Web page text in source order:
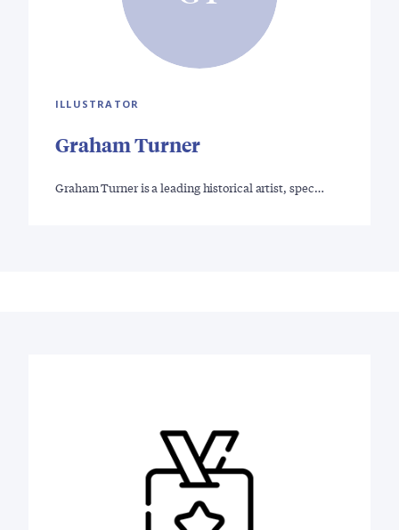
ILLUSTRATOR
Graham Turner
Graham Turner is a leading historical artist, spec…